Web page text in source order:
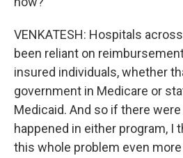
VENKATESH: Hospitals
been reliant on
insured individuals, whether
government in Medicare or
Medicaid. And so if there
happened in either program, I
this whole problem even